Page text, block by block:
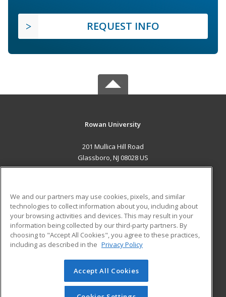
REQUEST INFO
Rowan University
201 Mullica Hill Road
Glassboro, NJ 08028 US
ADDITIONAL RESOURCES
Military
Financial Assistance
Help
Student Blog
© 2026 ed2go, a division of Cengage Learning. All rights
reserved. The material on this site cannot be reproduced or
We and our partners may use cookies, pixels, and similar
technologies to collect information about you, including about
your browsing activities and devices. This may result in your
information being collected by our third-party partners. By
choosing to "Accept All Cookies", you agree to these practices,
including as described in the Privacy Policy
Accept All Cookies